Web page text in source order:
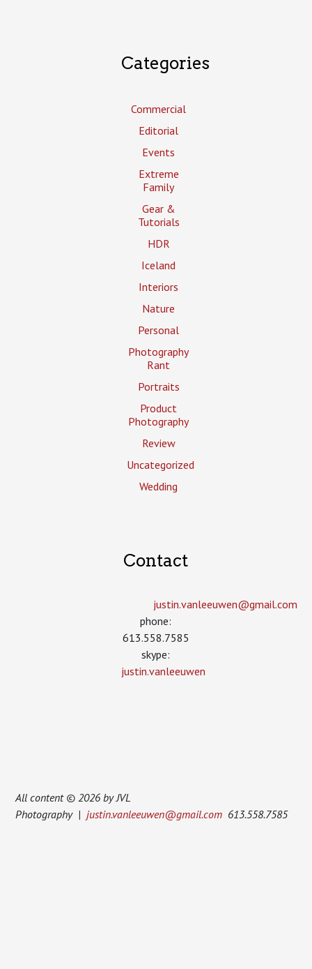
Categories
Commercial
Editorial
Events
Extreme
Family
Gear &
Tutorials
HDR
Iceland
Interiors
Nature
Personal
Photography
Rant
Portraits
Product
Photography
Review
Uncategorized
Wedding
Contact
justin.vanleeuwen­@gmail.com
phone:
613.558.7585
skype:
justin.vanleeuwen
All content © 2026 by JVL
Photography | justin.vanleeuwen@gmail.com 613.558.7585